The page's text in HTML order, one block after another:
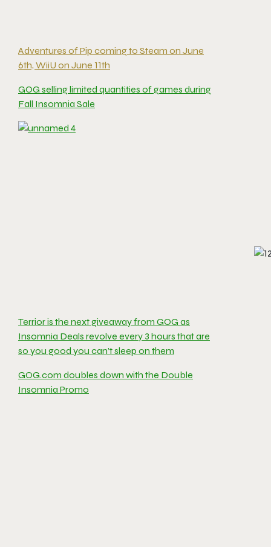
Adventures of Pip coming to Steam on June
6th, WiiU on June 11th
GOG selling limited quantities of games during
Fall Insomnia Sale
Terrior is the next giveaway from GOG as
Insomnia Deals revolve every 3 hours that are
so you good you can’t sleep on them
GOG.com doubles down with the Double
Insomnia Promo